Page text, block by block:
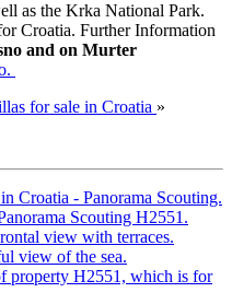
as the Krka National Park.
Croatia. Further Information
and on Murter
for sale in Croatia »